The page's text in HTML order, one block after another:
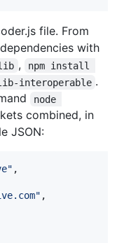
file. From
with
,
npm install
interoperable .
node
combined, in
JSON:
,
,